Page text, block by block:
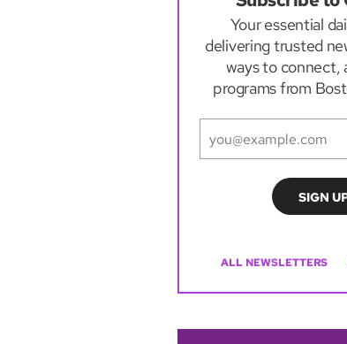
Your essential
delivering trusted
ways to connect,
programs from
ALL NEWSLETTERS